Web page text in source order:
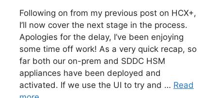
Following on from my previous post on HCX+,
I’ll now cover the next stage in the process.
Apologies for the delay, I’ve been enjoying
some time off work! As a very quick recap, so
far both our on-prem and SDDC HSM
appliances have been deployed and
activated. If we use the UI to try and … Read